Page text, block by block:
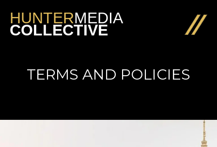
HUNTERMEDIA
COLLECTIVE
TERMS AND POLICIES